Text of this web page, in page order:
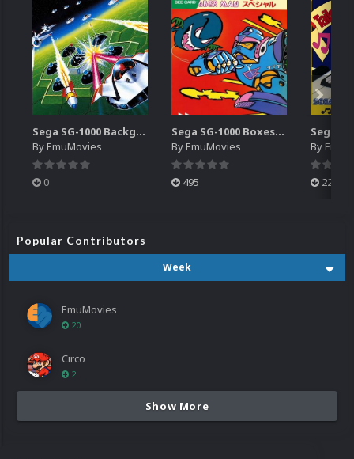
Sega SG-1000 Backgrounds Pack (96)
ByEmuMovies
0
Sega SG-1000 Boxes-2D Pack (95)
ByEmuMovies
495
By
223
Popular Contributors
Week
EmuMovies
20
Circo
2
Show More